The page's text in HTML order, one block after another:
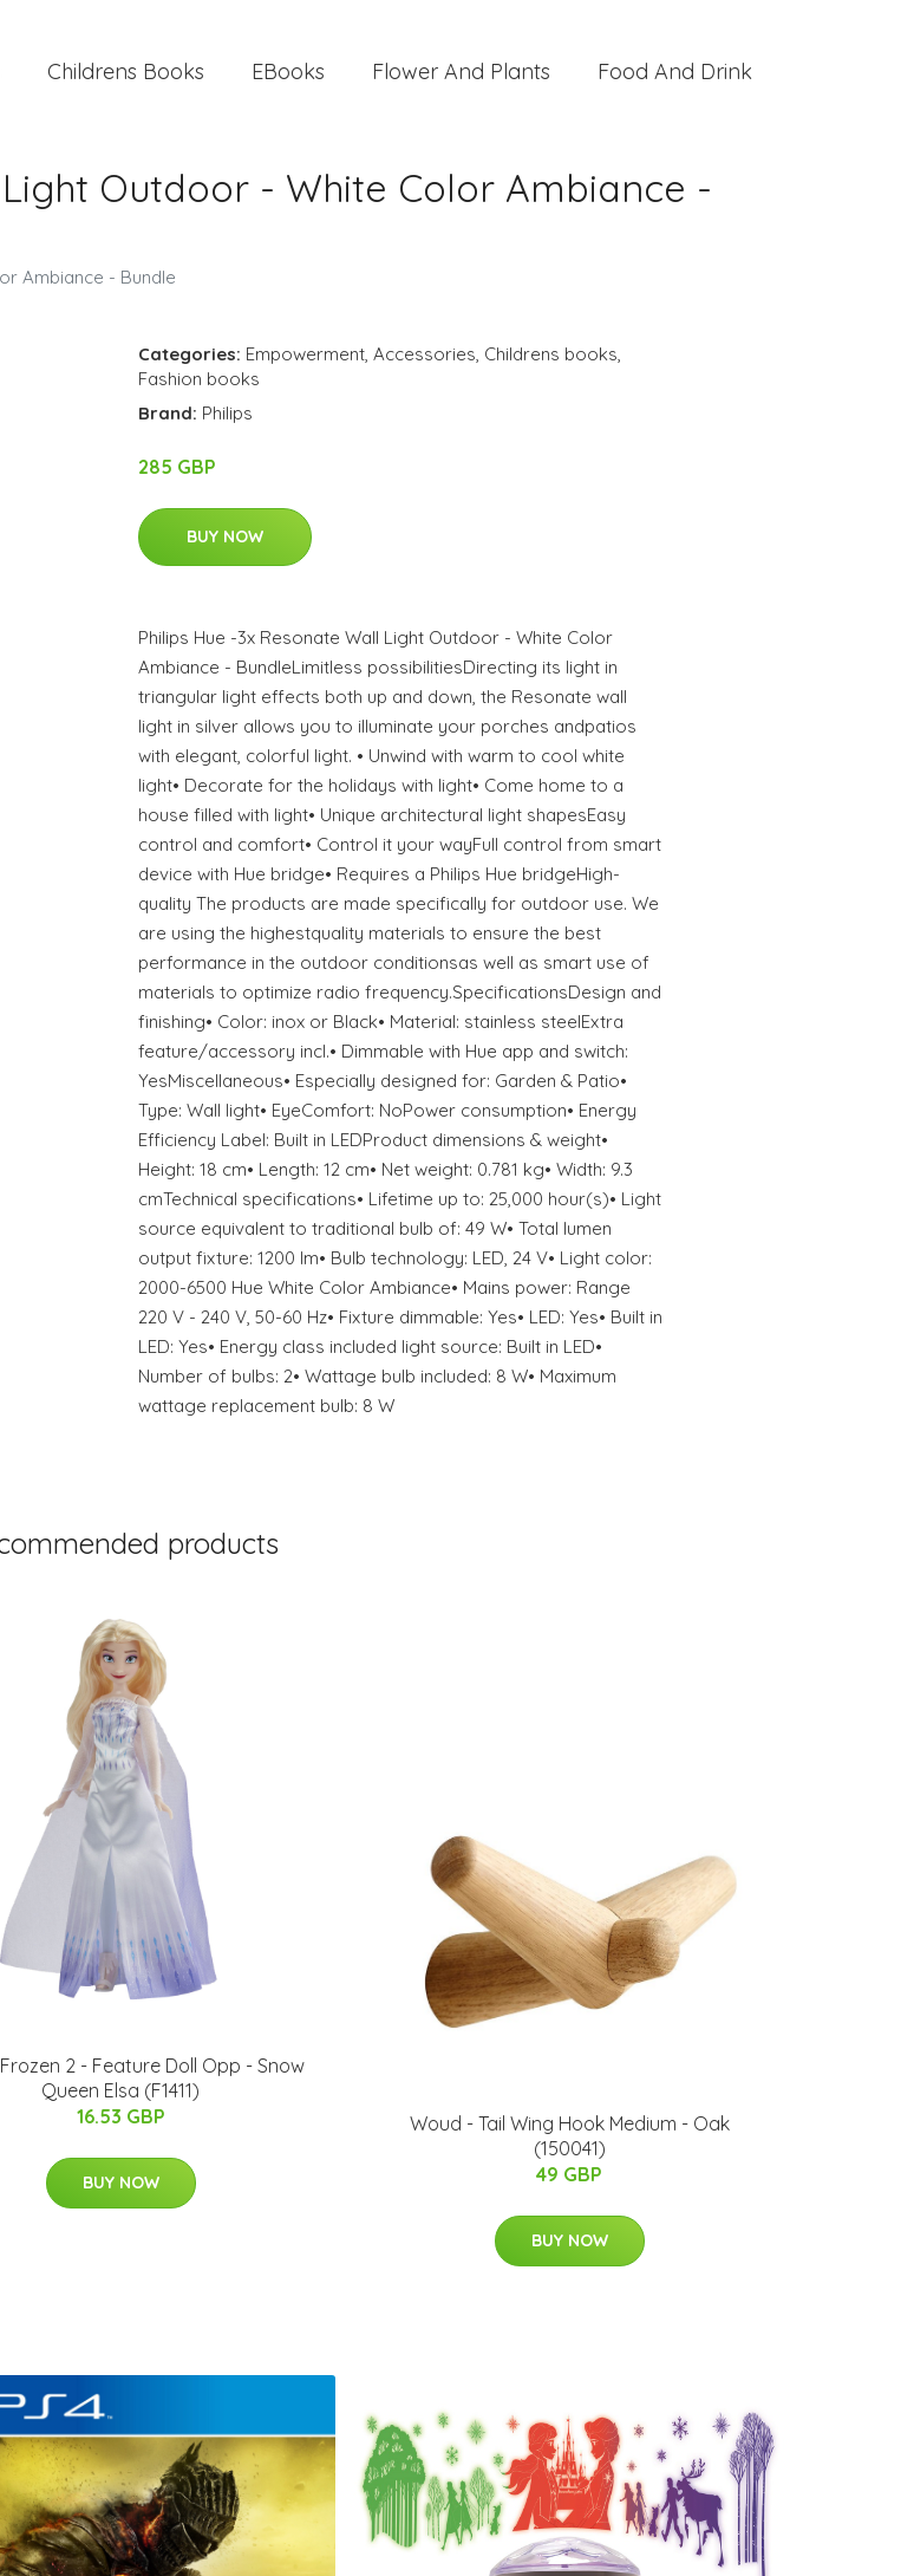
Childrens Books EBooks Flower And Plants Food And Drink
Outdoor - White Color Ambiance -
Ambiance - Bundle
Categories: Empowerment, Accessories, Childrens books,
Fashion books
Brand: Philips
285 GBP
BUY NOW
Philips Hue -3x Resonate Wall Light Outdoor - White Color
Ambiance - BundleLimitless possibilitiesDirecting its light in
triangular light effects both up and down, the Resonate wall
light in silver allows you to illuminate your porches andpatios
with elegant, colorful light. • Unwind with warm to cool white
light• Decorate for the holidays with light• Come home to a
house filled with light• Unique architectural light shapesEasy
control and comfort• Control it your wayFull control from smart
device with Hue bridge• Requires a Philips Hue bridgeHigh-
quality The products are made specifically for outdoor use. We
are using the highestquality materials to ensure the best
performance in the outdoor conditionsas well as smart use of
materials to optimize radio frequency.SpecificationsDesign and
finishing• Color: inox or Black• Material: stainless steelExtra
feature/accessory incl.• Dimmable with Hue app and switch:
YesMiscellaneous• Especially designed for: Garden & Patio•
Type: Wall light• EyeComfort: NoPower consumption• Energy
Efficiency Label: Built in LEDProduct dimensions & weight•
Height: 18 cm• Length: 12 cm• Net weight: 0.781 kg• Width: 9.3
cmTechnical specifications• Lifetime up to: 25,000 hour(s)• Light
source equivalent to traditional bulb of: 49 W• Total lumen
output fixture: 1200 lm• Bulb technology: LED, 24 V• Light color:
2000-6500 Hue White Color Ambiance• Mains power: Range
220 V - 240 V, 50-60 Hz• Fixture dimmable: Yes• LED: Yes• Built in
LED: Yes• Energy class included light source: Built in LED•
Number of bulbs: 2• Wattage bulb included: 8 W• Maximum
wattage replacement bulb: 8 W
products
2 - Feature Doll Opp - Snow
Queen Elsa (F1411)
16.53 GBP
BUY NOW
Woud - Tail Wing Hook Medium - Oak
(150041)
49 GBP
BUY NOW